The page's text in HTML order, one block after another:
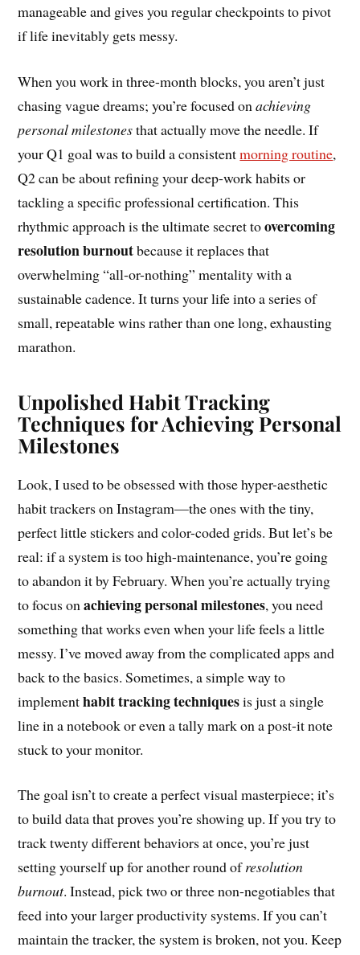
manageable and gives you regular checkpoints to pivot
if life inevitably gets messy.
When you work in three-month blocks, you aren’t just
chasing vague dreams; you’re focused onachieving
personal milestonesthat actually move the needle. If
your Q1 goal was to build a consistentmorning routine,
Q2 can be about refining your deep-work habits or
tackling a specific professional certification. This
rhythmic approach is the ultimate secret toovercoming
resolution burnoutbecause it replaces that
overwhelming “all-or-nothing” mentality with a
sustainable cadence. It turns your life into a series of
small, repeatable wins rather than one long, exhausting
marathon.
Unpolished Habit Tracking
Techniques for Achieving Personal
Milestones
Look, I used to be obsessed with those hyper-aesthetic
habit trackers on Instagram—the ones with the tiny,
perfect little stickers and color-coded grids. But let’s be
real: if a system is too high-maintenance, you’re going
to abandon it by February. When you’re actually trying
to focus onachieving personal milestones, you need
something that works even when your life feels a little
messy. I’ve moved away from the complicated apps and
back to the basics. Sometimes, a simple way to
implementhabit tracking techniquesis just a single
line in a notebook or even a tally mark on a post-it note
stuck to your monitor.
The goal isn’t to create a perfect visual masterpiece; it’s
to build data that proves you’re showing up. If you try to
track twenty different behaviors at once, you’re just
setting yourself up for another round ofresolution
burnout. Instead, pick two or three non-negotiables that
feed into your larger productivity systems. If you can’t
maintain the tracker, the system is broken, not you. Keep